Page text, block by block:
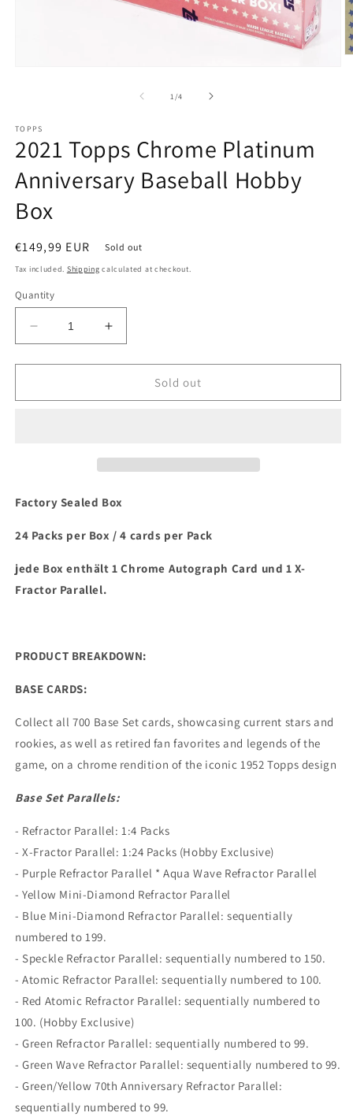
1 /of
4
TOPPS
2021 Topps Chrome Platinum
Anniversary Baseball Hobby
Box
Regular
price
€149,99 EUR Sold out
Tax included. Shipping calculated at checkout.
Quantity
Decrease
quantity
for
Topps
Box
Increase
quantity
for
Topps
Box
Sold out
Factory Sealed Box
24 Packs per Box / 4 cards per Pack
jede Box enthält 1 Chrome Autograph Card und 1 X-
Fractor Parallel.
PRODUCT BREAKDOWN:
BASE CARDS:
Collect all 700 Base Set cards, showcasing current stars and
rookies, as well as retired fan favorites and legends of the
game, on a chrome rendition of the iconic 1952 Topps design
Base Set Parallels:
- Refractor Parallel: 1:4 Packs
- X-Fractor Parallel: 1:24 Packs (Hobby Exclusive)
- Purple Refractor Parallel * Aqua Wave Refractor Parallel
- Yellow Mini-Diamond Refractor Parallel
- Blue Mini-Diamond Refractor Parallel: sequentially
numbered to 199.
- Speckle Refractor Parallel: sequentially numbered to 150.
- Atomic Refractor Parallel: sequentially numbered to 100.
- Red Atomic Refractor Parallel: sequentially numbered to
100. (Hobby Exclusive)
- Green Refractor Parallel: sequentially numbered to 99.
- Green Wave Refractor Parallel: sequentially numbered to 99.
- Green/Yellow 70th Anniversary Refractor Parallel:
sequentially numbered to 99.